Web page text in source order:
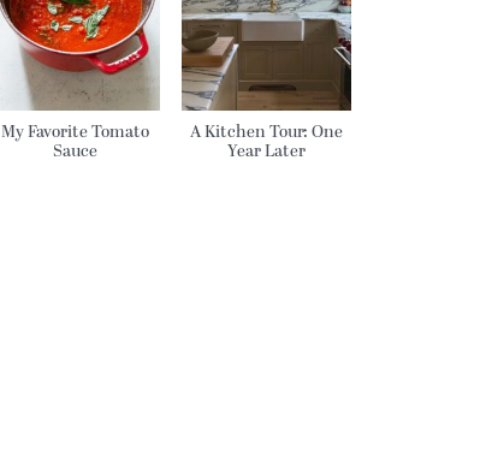
My Favorite Tomato
Sauce
A Kitchen Tour: One
Year Later